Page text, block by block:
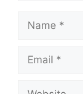
Name
Email
Website